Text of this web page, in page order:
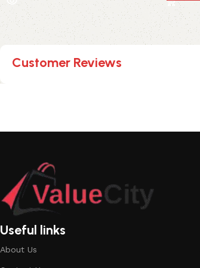
Customer Reviews
Useful links
About Us